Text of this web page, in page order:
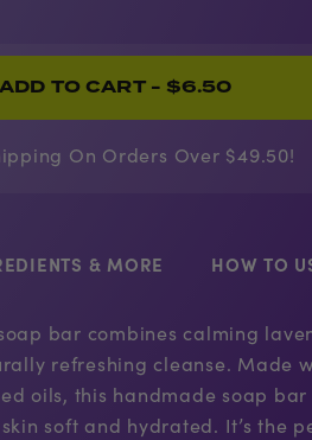
ADD TO CART - $6.50
On Orders Over $49.50!
& MORE HOW TO
bar combines calming
refreshing cleanse. Made
oils, this handmade soap
soft and hydrated. It’s the